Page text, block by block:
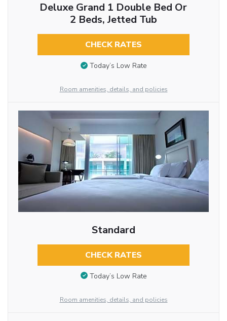
Deluxe Grand 1 Double Bed Or
2 Beds, Jetted Tub
CHECK RATES
Today’s Low Rate
Room amenities, details, and policies
Standard
CHECK RATES
Today’s Low Rate
Room amenities, details, and policies